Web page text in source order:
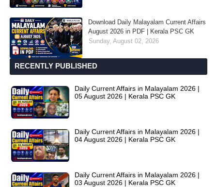
Download Daily Malayalam Current Affairs
August 2026 in PDF | Kerala PSC GK
Sunday, August 02, 2026
RECENTLY PUBLISHED
Daily Current Affairs in Malayalam 2026 |
05 August 2026 | Kerala PSC GK
Daily Current Affairs in Malayalam 2026 |
04 August 2026 | Kerala PSC GK
Daily Current Affairs in Malayalam 2026 |
03 August 2026 | Kerala PSC GK